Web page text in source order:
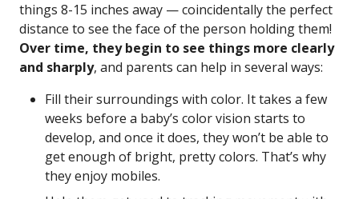
things 8-15 inches away — coincidentally the perfect
distance to see the face of the person holding them!
Over time, they begin to see things more clearly
and sharply, and parents can help in several ways:
Fill their surroundings with color. It takes a few
weeks before a baby’s color vision starts to
develop, and once it does, they won’t be able to
get enough of bright, pretty colors. That’s why
they enjoy mobiles.